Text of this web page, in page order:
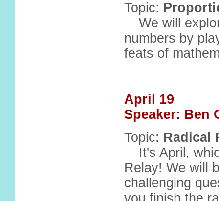
Topic:
We will
numbers by
feats of
April 19
Speaker: Ben
Topic: Radical
It's April,
Relay! We will
challenging
you finish the